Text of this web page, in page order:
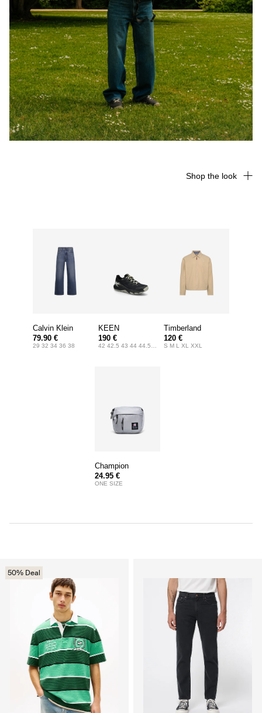
50% Deal
Shop the look
Calvin Klein
Jeans
79.90 €
29 32 34 36 38
KEEN
190 €
Timberland
120 €
S M L XL XXL
Champion
24.95 €
ONE SIZE